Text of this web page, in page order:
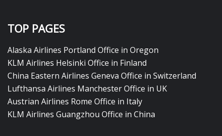
TOP PAGES
Alaska Airlines Portland Office in Oregon
KLM Airlines Helsinki Office in Finland
China Eastern Airlines Geneva Office in Switzerland
Lufthansa Airlines Manchester Office in UK
Austrian Airlines Rome Office in Italy
KLM Airlines Guangzhou Office in China